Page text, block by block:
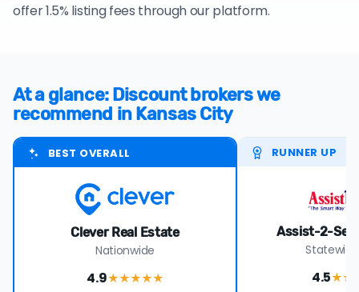
offer 1.5% listing fees through our platform.
At a glance: Discount brokers we
recommend in Kansas City
BEST OVERALL
Clever Real Estate
Nationwide
4.9★★★★★
RUNNER UP
Assist-2-Sell
4.5